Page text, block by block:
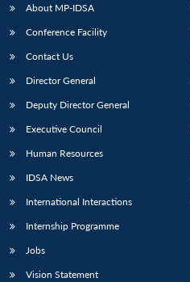
About MP-IDSA
Conference Facility
Contact Us
Director General
Deputy Director General
Executive Council
Human Resources
IDSA News
International Interactions
Internship Programme
Jobs
Vision Statement